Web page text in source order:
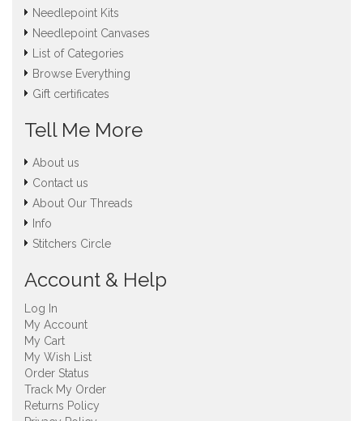
Needlepoint Kits
Needlepoint Canvases
List of Categories
Browse Everything
Gift certificates
Tell Me More
About us
Contact us
About Our Threads
Info
Stitchers Circle
Account & Help
Log In
My Account
My Cart
My Wish List
Order Status
Track My Order
Returns Policy